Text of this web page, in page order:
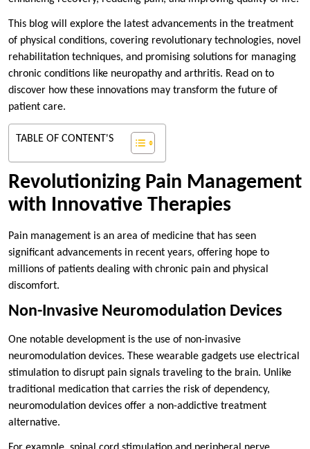
This blog will explore the latest advancements in the treatment
of physical conditions, covering revolutionary technologies, novel
rehabilitation techniques, and promising solutions for managing
chronic conditions like neuropathy and arthritis. Read on to
discover how these innovations may transform the future of
patient care.
TABLE OF CONTENT'S
Revolutionizing Pain Management
with Innovative Therapies
Pain management is an area of medicine that has seen
significant advancements in recent years, offering hope to
millions of patients dealing with chronic pain and physical
discomfort.
Non-Invasive Neuromodulation Devices
One notable development is the use of non-invasive
neuromodulation devices. These wearable gadgets use electrical
stimulation to disrupt pain signals traveling to the brain. Unlike
traditional medication that carries the risk of dependency,
neuromodulation devices offer a non-addictive treatment
alternative.